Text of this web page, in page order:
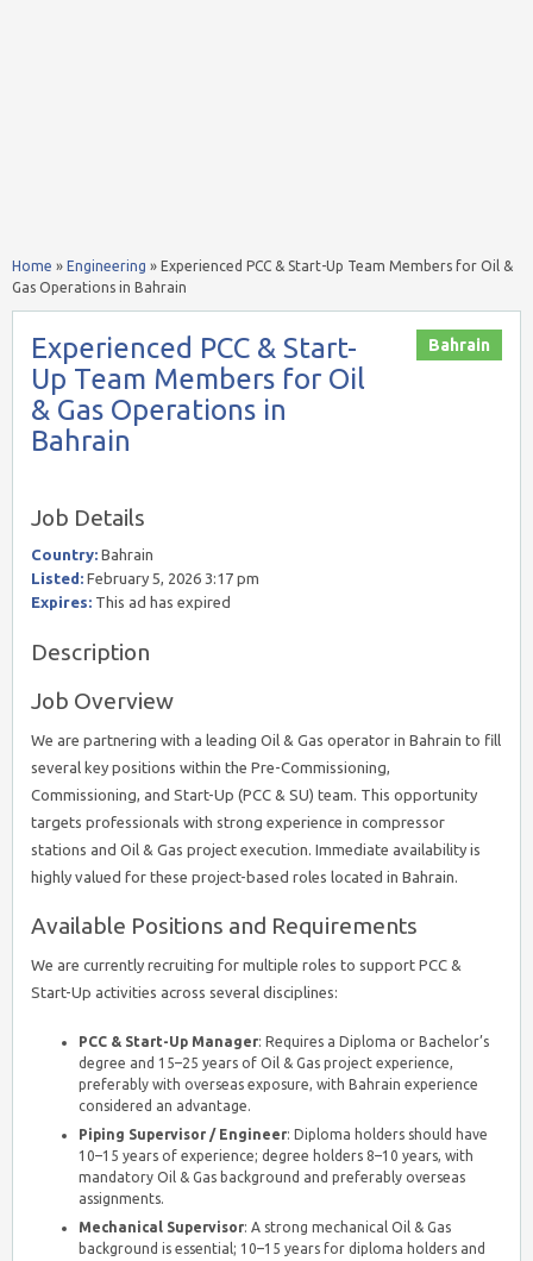
Home » Engineering » Experienced PCC & Start-Up Team Members for Oil &
Gas Operations in Bahrain
Bahrain
Experienced PCC & Start-
Up Team Members for Oil
& Gas Operations in
Bahrain
Job Details
Country: Bahrain
Listed: February 5, 2026 3:17 pm
Expires: This ad has expired
Description
Job Overview
We are partnering with a leading Oil & Gas operator in Bahrain to fill
several key positions within the Pre-Commissioning,
Commissioning, and Start-Up (PCC & SU) team. This opportunity
targets professionals with strong experience in compressor
stations and Oil & Gas project execution. Immediate availability is
highly valued for these project-based roles located in Bahrain.
Available Positions and Requirements
We are currently recruiting for multiple roles to support PCC &
Start-Up activities across several disciplines:
PCC & Start-Up Manager: Requires a Diploma or Bachelor’s
degree and 15–25 years of Oil & Gas project experience,
preferably with overseas exposure, with Bahrain experience
considered an advantage.
Piping Supervisor / Engineer: Diploma holders should have
10–15 years of experience; degree holders 8–10 years, with
mandatory Oil & Gas background and preferably overseas
assignments.
Mechanical Supervisor: A strong mechanical Oil & Gas
background is essential; 10–15 years for diploma holders and